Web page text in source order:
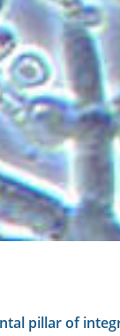
pillar of